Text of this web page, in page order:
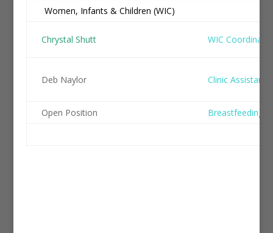
Women, Infants & Children (WIC)
Chrystal Shutt WIC
Deb Naylor Clinic Assistant/
Open Position Breastfeeding